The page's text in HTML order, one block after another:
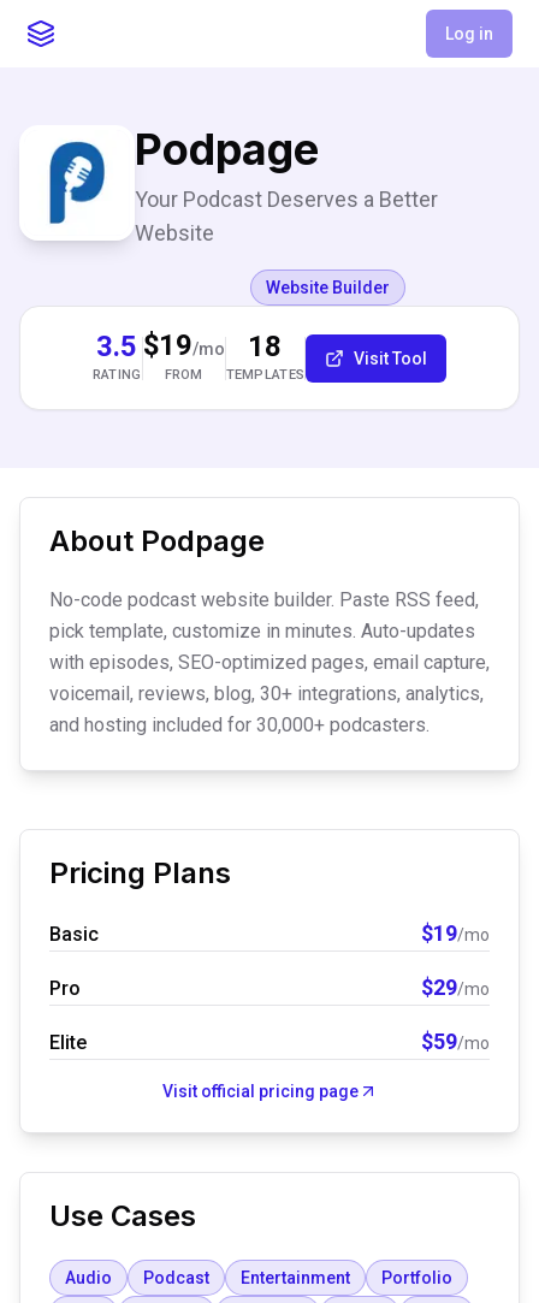
Log in
Podpage
Your Podcast Deserves a Better
Website
Website Builder
3.5
RATING
$19/mo
FROM
18
TEMPLATES
Visit Tool
About Podpage
No-code podcast website builder. Paste RSS feed,
pick template, customize in minutes. Auto-updates
with episodes, SEO-optimized pages, email capture,
voicemail, reviews, blog, 30+ integrations, analytics,
and hosting included for 30,000+ podcasters.
Pricing Plans
Basic $19/mo
Pro $29/mo
Elite $59/mo
Visit official pricing page
Use Cases
Audio Podcast Entertainment
Portfolio